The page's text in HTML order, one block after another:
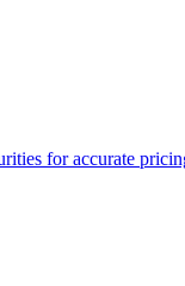
for accurate